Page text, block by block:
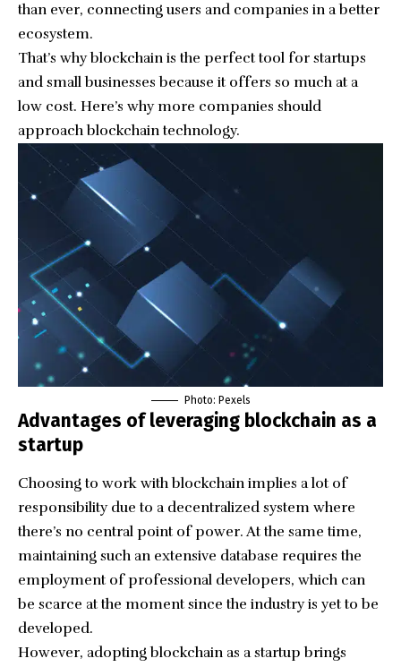
than ever, connecting users and companies in a better
ecosystem.
That’s why blockchain is the perfect tool for startups
and small businesses because it offers so much at a
low cost. Here’s why more companies should
approach blockchain technology.
Photo: Pexels
Advantages of leveraging blockchain as a
startup
Choosing to work with blockchain implies a lot of
responsibility due to a decentralized system where
there’s no central point of power. At the same time,
maintaining such an extensive database requires the
employment of professional developers, which can
be scarce at the moment since the industry is yet to be
developed.
However, adopting blockchain as a startup brings